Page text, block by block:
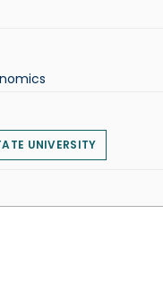
UNIVERSITY